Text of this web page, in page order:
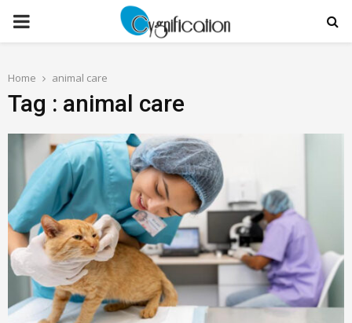
PRIMARY
Home animal care
Tag : animal care